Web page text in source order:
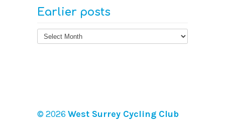
Earlier posts
Earlier
posts
© 2026 West Surrey Cycling Club